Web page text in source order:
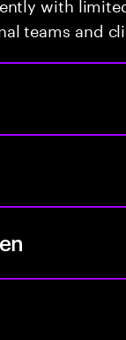
teams and